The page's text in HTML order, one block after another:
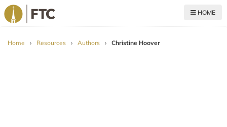
HOME
Home › Resources › Authors › Christine Hoover